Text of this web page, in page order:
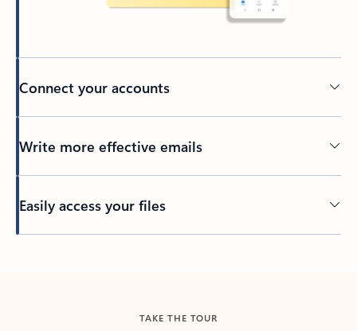
Connect your accounts
Write more effective emails
Easily access your files
TAKE THE TOUR